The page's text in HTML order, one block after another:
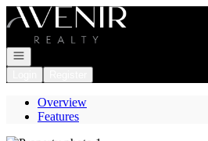
Go to: Homepage
Open navigation
Overview
Features